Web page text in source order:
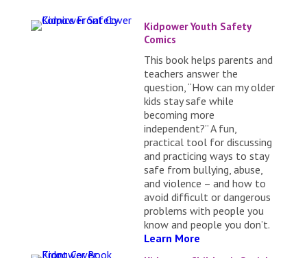
Kidpower Youth Safety
Comics
This book helps parents and
teachers answer the
question, “How can my older
kids stay safe while
becoming more
independent?” A fun,
practical tool for discussing
and practicing ways to stay
safe from bullying, abuse,
and violence – and how to
avoid difficult or dangerous
problems with people you
know and people you don’t.
Learn More